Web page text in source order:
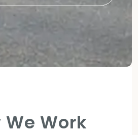
We Work